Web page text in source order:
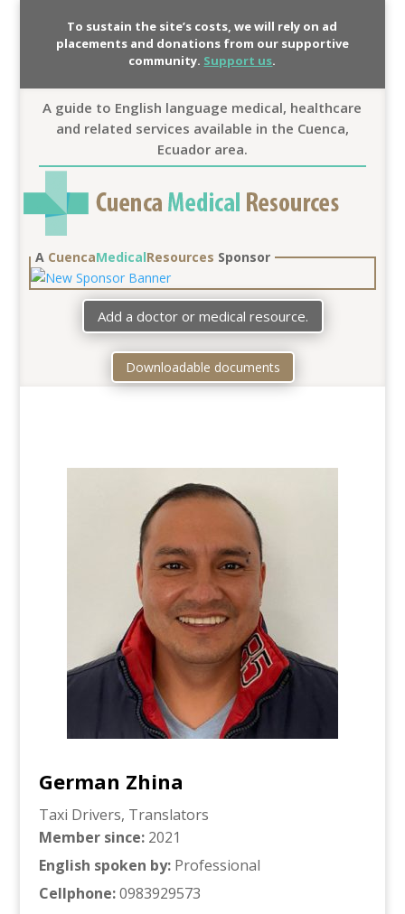
To sustain the site’s costs, we will rely on ad
placements and donations from our supportive
community. Support us.
A guide to English language medical, healthcare
and related services available in the Cuenca,
Ecuador area.
A CuencaMedicalResources Sponsor
Add a doctor or medical resource.
Downloadable documents
German Zhina
Taxi Drivers, Translators
Member since: 2021
English spoken by: Professional
Cellphone:0983929573